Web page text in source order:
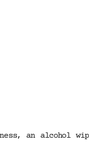
an alcohol